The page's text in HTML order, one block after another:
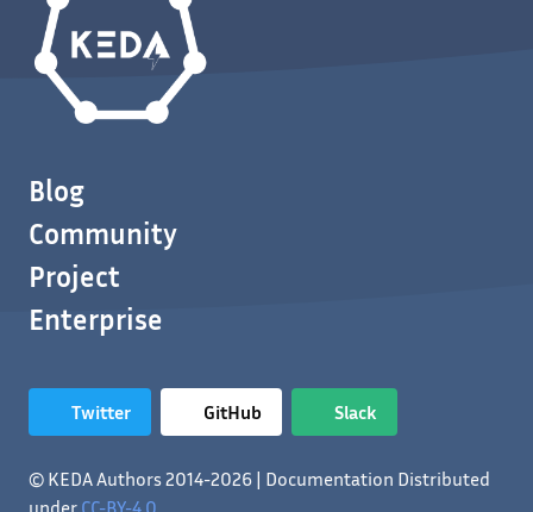
Blog
Community
Project
Enterprise
Twitter GitHub Slack
© KEDA Authors 2014-2026 | Documentation Distributed
under CC-BY-4.0